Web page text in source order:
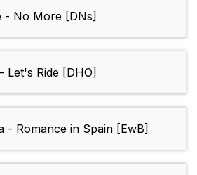
- No More [DNs]
Let's Ride [DHO]
- Romance in Spain [EwB]